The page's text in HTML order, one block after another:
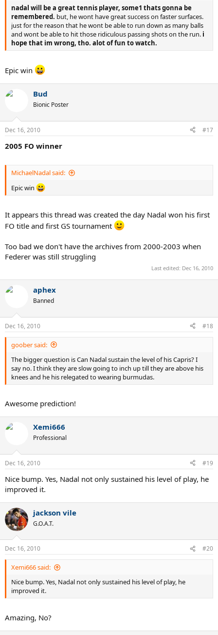
nadal will be a great tennis player, some1 thats gonna be
remembered. but, he wont have great success on faster surfaces.
just for the reason that he wont be able to run down as many balls
and wont be able to hit those ridiculous passing shots on the run. i
hope that im wrong, tho. alot of fun to watch.
Epic win
Bud
Bionic Poster
Dec 16, 2010 #17
2005 FO winner
MichaelNadal said:
Epic win
It appears this thread was created the day Nadal won his first
FO title and first GS tournament
Too bad we don't have the archives from 2000-2003 when
Federer was still struggling
Last edited: Dec 16, 2010
aphex
Banned
Dec 16, 2010 #18
goober said:
The bigger question is Can Nadal sustain the level of his Capris? I
say no. I think they are slow going to inch up till they are above his
knees and he his relegated to wearing burmudas.
Awesome prediction!
Xemi666
Professional
Dec 16, 2010 #19
Nice bump. Yes, Nadal not only sustained his level of play, he
improved it.
jackson vile
G.O.A.T.
Dec 16, 2010 #20
Xemi666 said:
Nice bump. Yes, Nadal not only sustained his level of play, he
improved it.
Amazing, No?